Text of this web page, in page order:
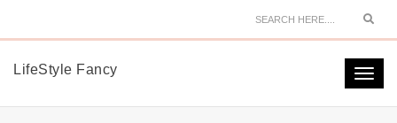
LifeStyle Fancy